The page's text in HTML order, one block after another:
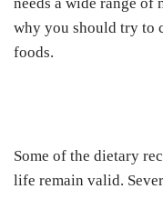
needs a wide range of
why you should try to
foods.
Some of the dietary
life remain valid.